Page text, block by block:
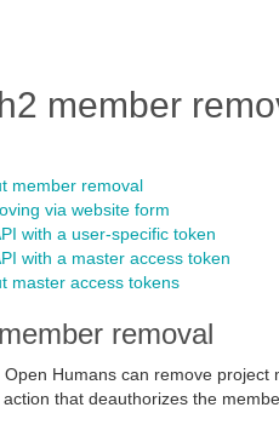
member
member removal
via website form
with a user-specific token
with a master access token
master access tokens
removal
Open Humans can remove
that deauthorizes the